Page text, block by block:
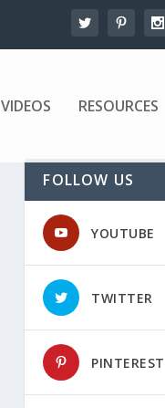
VIDEOS RESOURCES
FOLLOW US
YOUTUBE
TWITTER
PINTEREST